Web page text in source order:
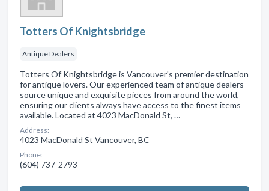
Totters Of Knightsbridge
Antique Dealers
Totters Of Knightsbridge is Vancouver's premier destination
for antique lovers. Our experienced team of antique dealers
source unique and exquisite pieces from around the world,
ensuring our clients always have access to the finest items
available. Located at 4023 MacDonald St, …
Address:
4023 MacDonald St Vancouver, BC
Phone:
(604) 737-2793